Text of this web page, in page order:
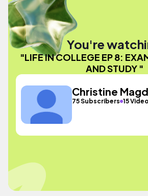
You're
"LIFE IN COLLEGE EP 8:
AND STUDY "
Christine
75 Subscribers 15